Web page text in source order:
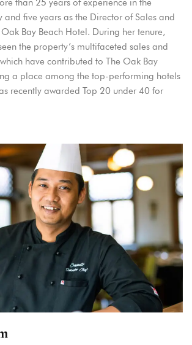
than 25 years of experience in the
and five years as the Director of Sales and
Bay Beach Hotel. During her tenure,
the property’s multifaceted sales and
have contributed to The Oak Bay
a place among the top-performing hotels
recently awarded Top 20 under 40 for